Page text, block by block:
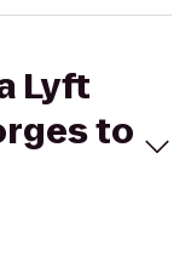
Lyft
to